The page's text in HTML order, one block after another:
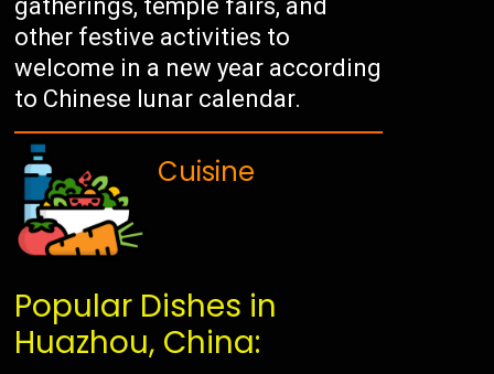
gatherings, temple fairs, and
other festive activities to
welcome in a new year according
to Chinese lunar calendar.
Cuisine
Popular Dishes in
Huazhou, China: